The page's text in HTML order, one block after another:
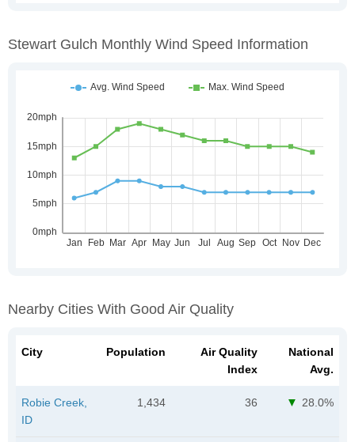
Stewart Gulch Monthly Wind Speed Information
Nearby Cities With Good Air Quality
City Population
Air Quality
Index
National
Avg.
Robie Creek,
ID
1,434 36 28.0%